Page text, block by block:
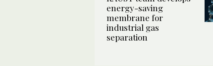
energy-saving
membrane for
industrial gas
separation